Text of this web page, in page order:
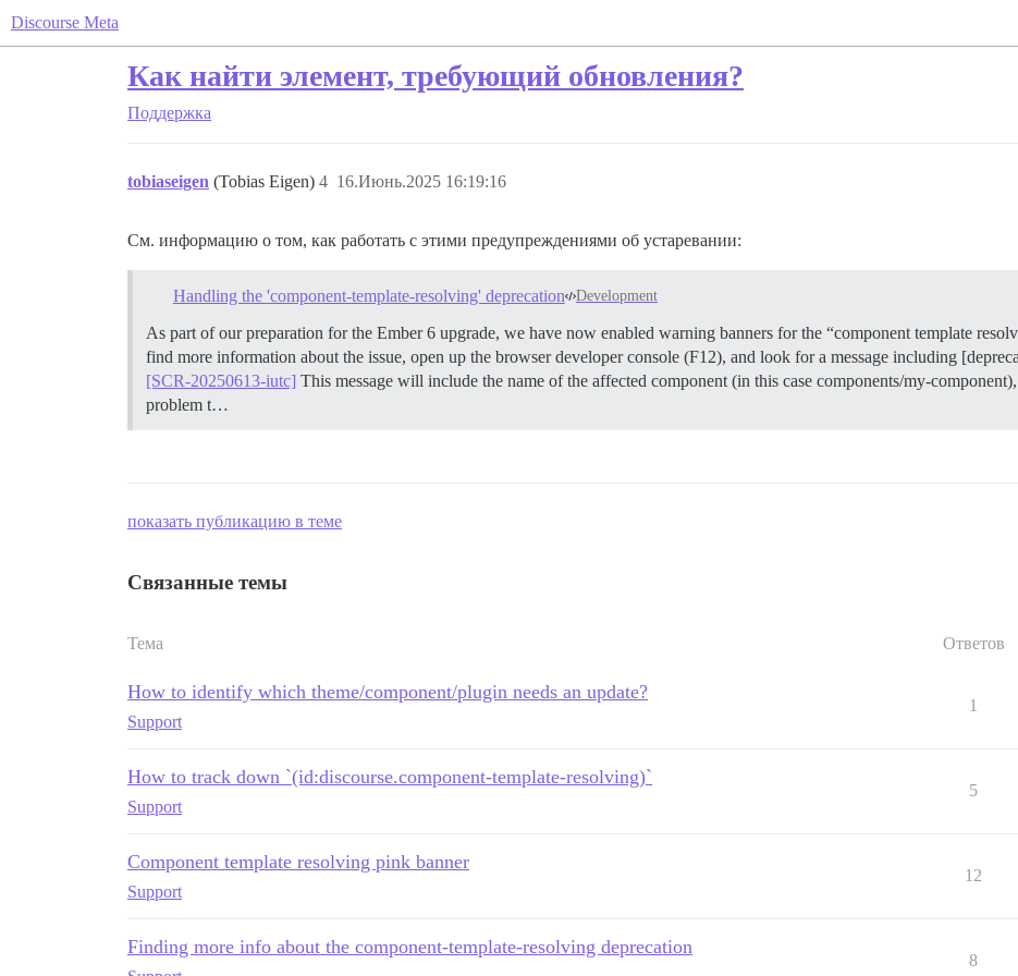
Discourse Meta
Как найти элемент, требующий обновления?
Поддержка
tobiaseigen (Tobias Eigen) 16.Июнь.2025 16:19:16
4
См. информацию о том, как работать с этими предупреждениями об устаревании:
Handling the 'component-template-resolving' deprecation Development
As part of our preparation for the Ember 6 upgrade, we have now enabled warning banners for the “component template
find more information about the issue, open up the browser developer console (F12), and look for a message including
[SCR-20250613-iutc] This message will include the name of the affected component (in this case components/my-
problem t…
показать публикацию в теме
Связанные темы
Тема Ответов
How to identify which theme/component/plugin needs an update?
Support
1
How to track down `(id:discourse.component-template-resolving)`
Support
5
Component template resolving pink banner
Support
12
Finding more info about the component-template-resolving deprecation
8